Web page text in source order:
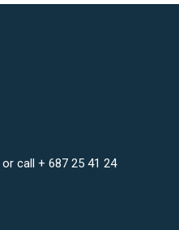
or call + 687 25 41 24